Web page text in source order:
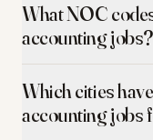
What NOC
accounting jobs?
Which cities
accounting jobs